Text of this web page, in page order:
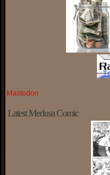
Mastodon
Latest Medusa Comic